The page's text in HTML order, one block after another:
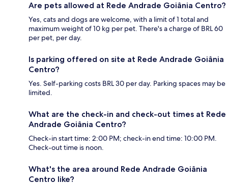
Are pets allowed at Rede Andrade Goiânia Centro?
Yes, cats and dogs are welcome, with a limit of 1 total and
maximum weight of 10 kg per pet. There's a charge of BRL 60
per pet, per day.
Is parking offered on site at Rede Andrade Goiânia
Centro?
Yes. Self-parking costs BRL 30 per day. Parking spaces may be
limited.
What are the check-in and check-out times at Rede
Andrade Goiânia Centro?
Check-in start time: 2:00 PM; check-in end time: 10:00 PM.
Check-out time is noon.
What's the area around Rede Andrade Goiânia
Centro like?